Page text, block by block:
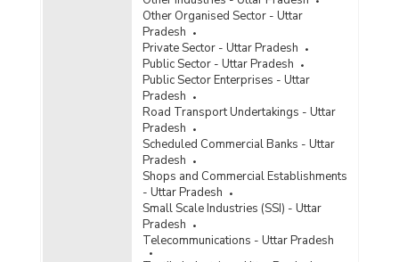
Average Daily Wage Rates for Bamboo, Cane
Basket Weavers by Gender in Rural Areas in
Uttar Pradesh (April to June, 2022)
Average Daily Wage Rates for Bamboo, Cane
Basket Weavers by Gender in Rural Areas in
Uttar Pradesh (January to March, 2022)
Average Daily Wage Rates for Bamboo, Cane
Basket Weavers by Gender in Rural Areas in
Uttar Pradesh (July to September, 2022)
Average Daily Wage Rates for Bamboo, Cane
Basket Weavers by Gender in Rural Areas in
Uttar Pradesh (October to December, 2022)
Annual Average Daily Wage Rates for Bamboo,
Other Organised Sector - Uttar
Pradesh
Private Sector - Uttar Pradesh
Public Sector - Uttar Pradesh
Public Sector Enterprises - Uttar
Pradesh
Road Transport Undertakings - Uttar
Pradesh
Scheduled Commercial Banks - Uttar
Pradesh
Shops and Commercial Establishments
- Uttar Pradesh
Small Scale Industries (SSI) - Uttar
Pradesh
Telecommunications - Uttar Pradesh